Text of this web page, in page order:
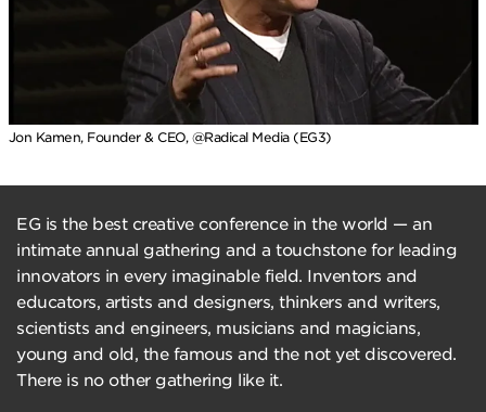
Jon Kamen, Founder & CEO, @Radical Media (EG3)
EG is the best creative conference in the world — an
intimate annual gathering and a touchstone for leading
innovators in every imaginable field. Inventors and
educators, artists and designers, thinkers and writers,
scientists and engineers, musicians and magicians,
young and old, the famous and the not yet discovered.
There is no other gathering like it.